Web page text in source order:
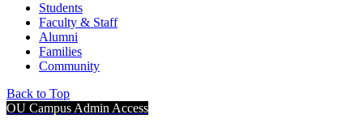
Students
Faculty & Staff
Alumni
Families
Community
Back to Top
OU Campus Admin Access